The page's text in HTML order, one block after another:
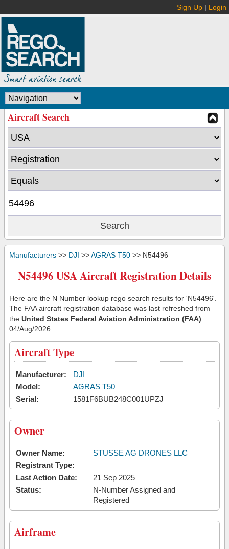
Sign Up | Login
Aircraft Search
Manufacturers >> DJI >>AGRAS T50 >> N54496
N54496 USA Aircraft Registration Details
Here are the N Number lookup rego search results for 'N54496'.
The FAA aircraft registration database was last refreshed from
the United States Federal Aviation Administration (FAA)
04/Aug/2026
Aircraft Type
Manufacturer:
DJI
Model:
AGRAS T50
Serial:
1581F6BUB248C001UPZJ
Owner
Owner Name:
STUSSE AG DRONES LLC
Registrant Type:
Last Action Date:
21 Sep 2025
Status:
N-Number Assigned and
Registered
Airframe